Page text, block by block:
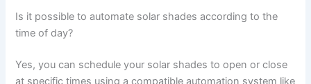
Is it possible to automate solar shades according to the
time of day?
Yes, you can schedule your solar shades to open or close
at specific times using a compatible automation system like